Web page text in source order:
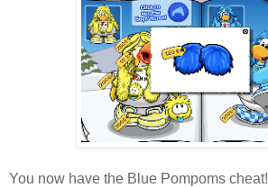
You now have the Blue Pompoms cheat!